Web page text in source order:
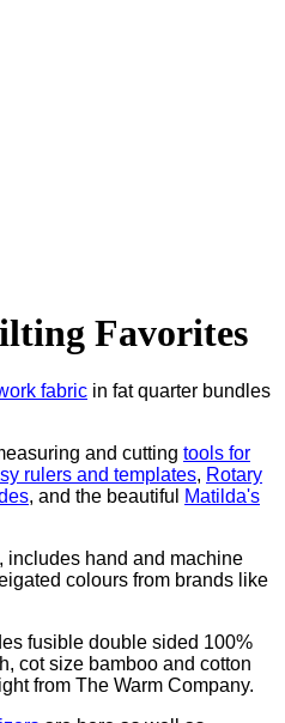
Favorites
fabric in fat quarter bundles
and cutting tools for
rulers and templates, Rotary
, and the beautiful
Matilda's
, includes hand and machine
colours from brands like
fusible double sided 100%
cot size bamboo and cotton
from The Warm Company.